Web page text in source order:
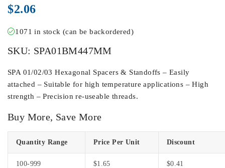
$2.06
1071 in stock (can be backordered)
SKU: SPA01BM447MM
SPA 01/02/03 Hexagonal Spacers & Standoffs – Easily
attached – Suitable for high temperature applications – High
strength – Precision re-useable threads.
Buy More, Save More
Quantity Range Price Per Unit Discount
100-999 $1.65 $0.41